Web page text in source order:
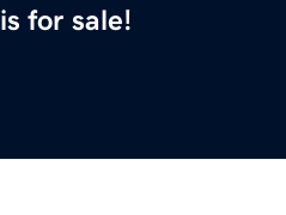
is for sale!